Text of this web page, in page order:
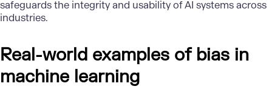
safeguards the integrity and usability of AI systems across
industries.
Real-world examples of bias in
machine learning